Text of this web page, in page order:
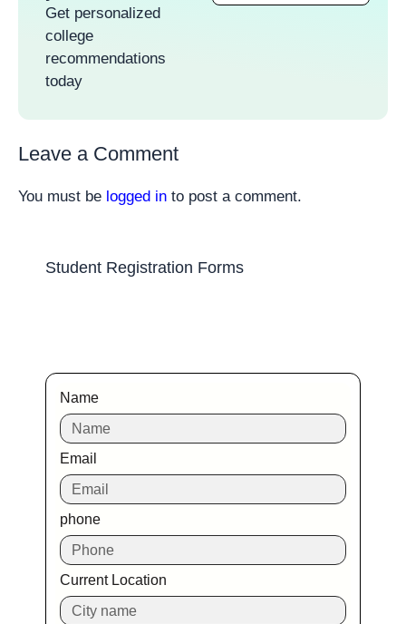
Get personalized
college
recommendations
today
Leave a Comment
You must be logged in to post a comment.
Student Registration Forms
Name
Email
phone
Current Location